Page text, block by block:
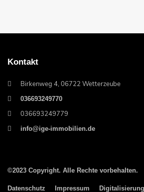
Kontakt
Birkenweg 4, 06722 Wetterzeube
036693249770
036693249779
info@ige-immobilien.de
©2023 Copyright. Alle Rechte vorbehalten.
Datenschutz Impressum